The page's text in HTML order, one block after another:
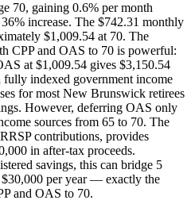
70, gaining 0.6% per month
increase. The $742.31 monthly
$1,009.54 at 70. The
CPP and OAS to 70 is powerful:
at $1,009.54 gives $3,150.54
indexed government income
for most New Brunswick retirees
However, deferring OAS only
sources from 65 to 70. The
contributions, provides
in after-tax proceeds.
savings, this can bridge 5
$30,000 per year — exactly the
and OAS to 70.